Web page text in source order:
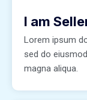
I am
Lorem ipsum
sed do
magna aliqua.